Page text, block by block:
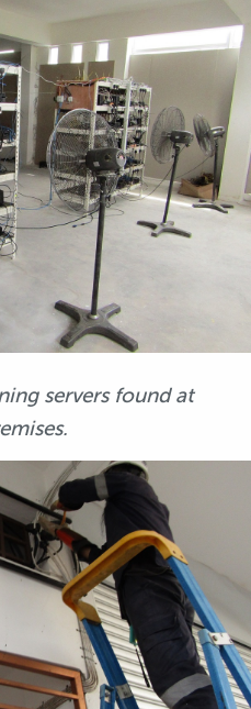
servers found at